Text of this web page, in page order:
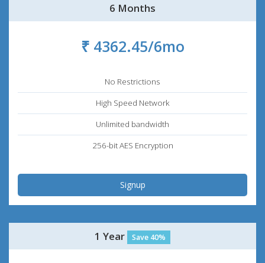
6 Months
₹ 4362.45/6mo
No Restrictions
High Speed Network
Unlimited bandwidth
256-bit AES Encryption
Signup
1 Year Save 40%